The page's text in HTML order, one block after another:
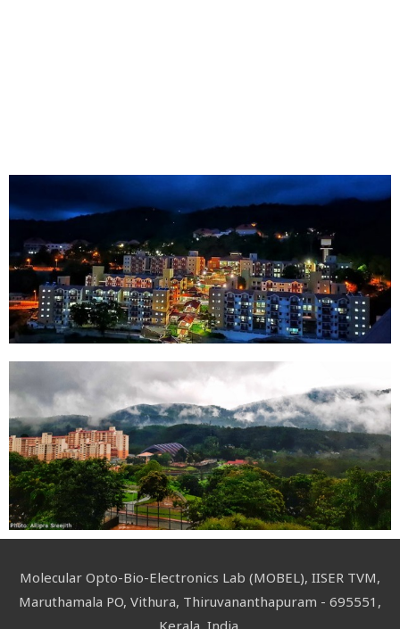
Molecular Opto-Bio-Electronics Lab (MOBEL), IISER TVM,
Maruthamala PO, Vithura, Thiruvananthapuram - 695551,
Kerala, India.